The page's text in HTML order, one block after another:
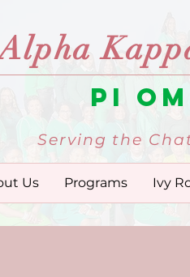
Pi
Serving the
Us Programs Ivy